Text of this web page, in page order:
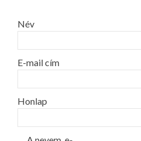
Név
E-mail cím
Honlap